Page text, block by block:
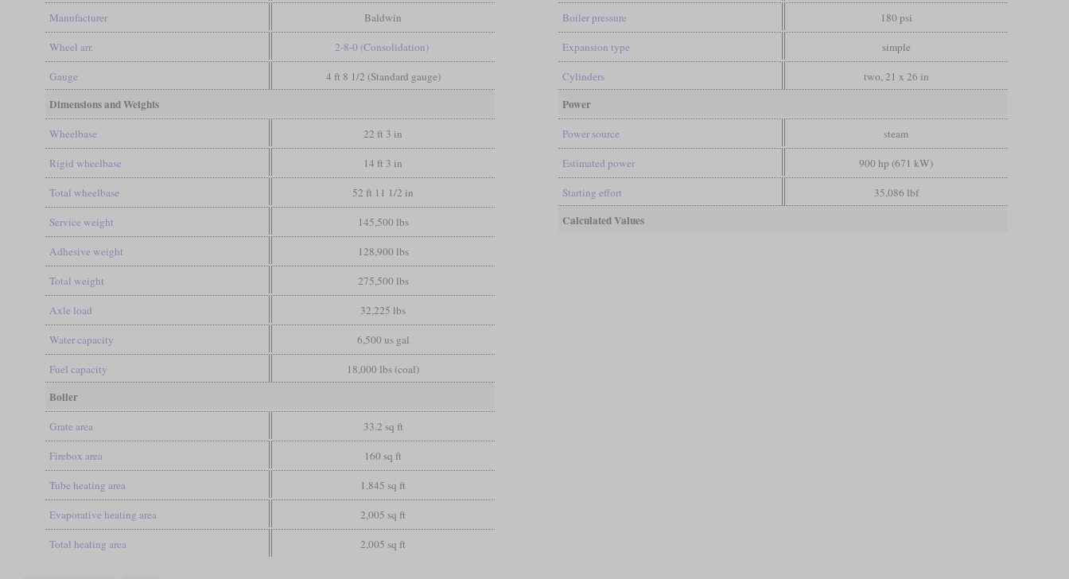
Manufacturer Baldwin
Wheel arr. 2-8-0 (Consolidation)
Gauge 4 ft 8 1/2 (Standard gauge)
Dimensions and Weights
Wheelbase 22 ft 3 in
Rigid wheelbase 14 ft 3 in
Total wheelbase 52 ft 11 1/2 in
Service weight 145,500 lbs
Adhesive weight 128,900 lbs
Total weight 275,500 lbs
Axle load 32,225 lbs
Water capacity 6,500 us gal
Fuel capacity 18,000 lbs (coal)
Boiler
Grate area 33.2 sq ft
Firebox area 160 sq ft
Tube heating area 1,845 sq ft
Evaporative heating area 2,005 sq ft
Total heating area 2,005 sq ft
Boiler pressure 180 psi
Expansion type simple
Cylinders two, 21 x 26 in
Power
Power source steam
Estimated power 900 hp (671 kW)
Starting effort 35,086 lbf
Calculated Values